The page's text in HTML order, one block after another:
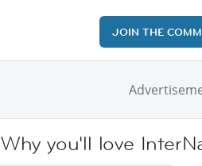
JOIN THE
Why you'll love